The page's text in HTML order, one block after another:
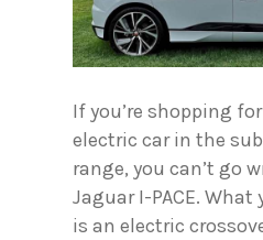
If you’re shopping
electric car in the
range, you can’t go
Jaguar I-PACE.
is an electric